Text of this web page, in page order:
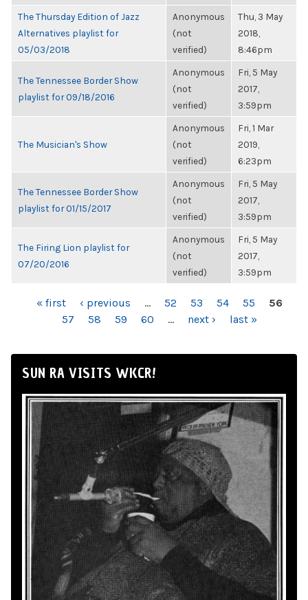
The Thursday Edition of Jazz
Alternatives playlist for
05/03/2018
Anonymous
(not
verified)
Thu, 3 May
2018,
8:46pm
The Tennessee Border Show
playlist for 09/18/2016
Anonymous
(not
verified)
Fri, 5 May
2017,
3:59pm
The Musician's Show
Anonymous
(not
verified)
Fri, 1 Mar
2019,
6:23pm
The Tennessee Border Show
playlist for 01/15/2017
Anonymous
(not
verified)
Fri, 5 May
2017,
3:59pm
The Firing Lion playlist for
07/20/2016
Anonymous
(not
verified)
Fri, 5 May
2017,
3:59pm
PAGES« first ‹ previous … 52 53 54 55
56
57
58 59 60 … next › last »
SUN RA VISITS WKCR!